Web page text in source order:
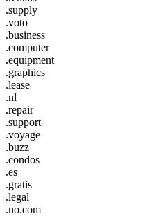
.supply
.voto
.business
.computer
.equipment
.graphics
.lease
.nl
.repair
.support
.voyage
.buzz
.condos
.es
.gratis
.legal
.no.com